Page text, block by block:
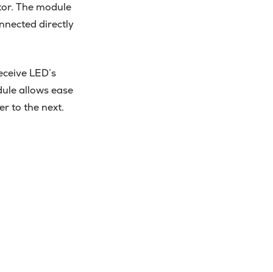
The module
directly
LED’s
allows ease
to the next.